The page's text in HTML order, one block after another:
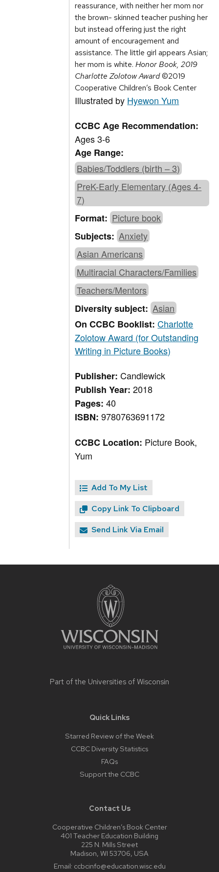
reassurance, with neither her mom nor
the brown- skinned teacher pushing her
but instead offering just the right
amount of encouragement and
assistance. The little girl appears Asian;
her mom is white.Honor Book, 2019
Charlotte Zolotow Award©2019
Cooperative Children’s Book Center
Illustrated by Hyewon Yum
CCBC Age Recommendation:
Ages 3-6
Age Range:
Babies/Toddlers (birth – 3)
PreK-Early Elementary (Ages 4-
7)
Format:Picture book
Subjects:Anxiety
Asian Americans
Multiracial Characters/Families
Teachers/Mentors
Diversity subject:Asian
On CCBC Booklist:Charlotte
Zolotow Award (for Outstanding
Writing in Picture Books)
Publisher:Candlewick
Publish Year:2018
Pages:40
ISBN:9780763691172
CCBC Location: Picture Book,
Yum
Add To My List
Copy Link To Clipboard
Send Link Via Email
Part of the Universities of Wisconsin
Quick Links
Starred Review of the Week
CCBC Diversity Statistics
FAQs
Support the CCBC
Contact Us
Cooperative Children’s Book Center
401 Teacher Education Building
225 N. Mills Street
Madison, WI 53706, USA
Email: ccbcinfo@education.wisc.edu